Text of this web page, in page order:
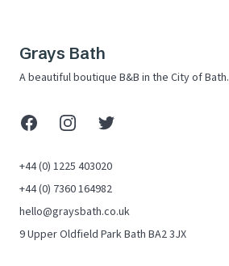
Grays Bath
A beautiful boutique B&B in the City of Bath.
FacebookInstagramX (Twitter)
+44 (0) 1225 403020
+44 (0) 7360 164982
hello@graysbath.co.uk
9 Upper Oldfield Park Bath BA2 3JX